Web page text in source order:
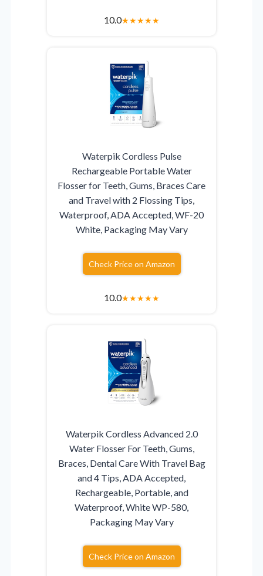
10.0★★★★★
Waterpik Cordless Pulse
Rechargeable Portable Water
Flosser for Teeth, Gums, Braces Care
and Travel with 2 Flossing Tips,
Waterproof, ADA Accepted, WF-20
White, Packaging May Vary
Check Price on Amazon
10.0★★★★★
Waterpik Cordless Advanced 2.0
Water Flosser For Teeth, Gums,
Braces, Dental Care With Travel Bag
and 4 Tips, ADA Accepted,
Rechargeable, Portable, and
Waterproof, White WP-580,
Packaging May Vary
Check Price on Amazon